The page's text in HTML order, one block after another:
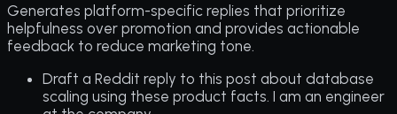
Generates platform-specific replies that prioritize
helpfulness over promotion and provides actionable
feedback to reduce marketing tone.
Draft a Reddit reply to this post about database
scaling using these product facts. I am an engineer